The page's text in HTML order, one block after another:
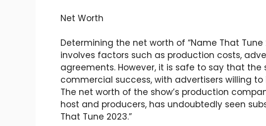
Net Worth
Determining the net worth of “Name That
involves factors such as production costs,
agreements. However, it is safe to say that
commercial success, with advertisers willing
The net worth of the show’s production
host and producers, has undoubtedly seen
That Tune 2023.”